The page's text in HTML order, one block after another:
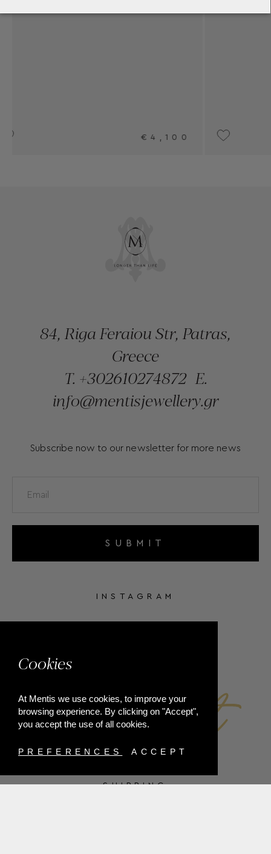
Cookies
At Mentis we use cookies, to improve your
browsing experience. By clicking on "Accept",
you accept the use of all cookies.
PREFERENCES ACCEPT
UPON REQUEST
84, Riga Feraiou Str, Patras,
Greece
T. +302610274872 E.
info@mentisjewellery.gr
Subscribe now to our newsletter for more news
SUBMIT
INSTAGRAM
SHIPPING